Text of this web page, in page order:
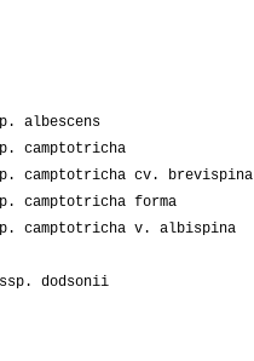
albescens
camptotricha
camptotricha cv. brevispina
camptotricha forma
camptotricha v. albispina
dodsonii